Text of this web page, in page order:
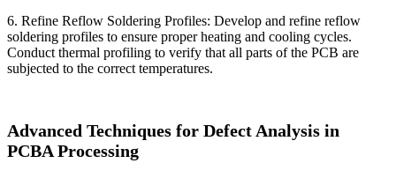
6. Refine Reflow Soldering Profiles: Develop and refine reflow
soldering profiles to ensure proper heating and cooling cycles.
Conduct thermal profiling to verify that all parts of the PCB are
subjected to the correct temperatures.
Advanced Techniques for Defect Analysis in
PCBA Processing